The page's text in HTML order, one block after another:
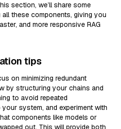
section, we’ll share some
these components, giving you
and more responsive RAG
tips
on minimizing redundant
by structuring your chains and
to avoid repeated
system, and experiment with
components like models or
out. This will provide both